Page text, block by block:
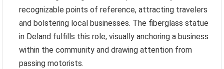
recognizable points of reference, attracting travelers
and bolstering local businesses. The fiberglass statue
in Deland fulfills this role, visually anchoring a business
within the community and drawing attention from
passing motorists.